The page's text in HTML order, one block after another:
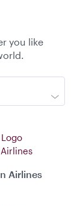
you like
Airlines